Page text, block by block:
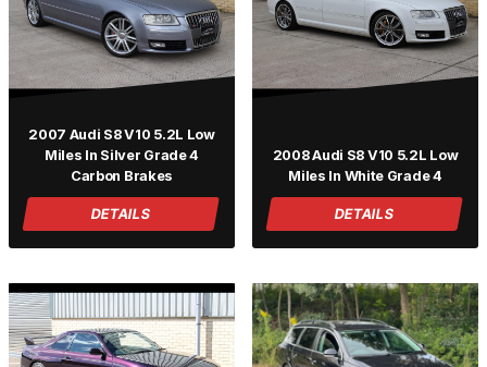
2007 Audi S8 V10 5.2L Low
Miles In Silver Grade 4
Carbon Brakes
DETAILS
2008 Audi S8 V10 5.2L Low
Miles In White Grade 4
DETAILS